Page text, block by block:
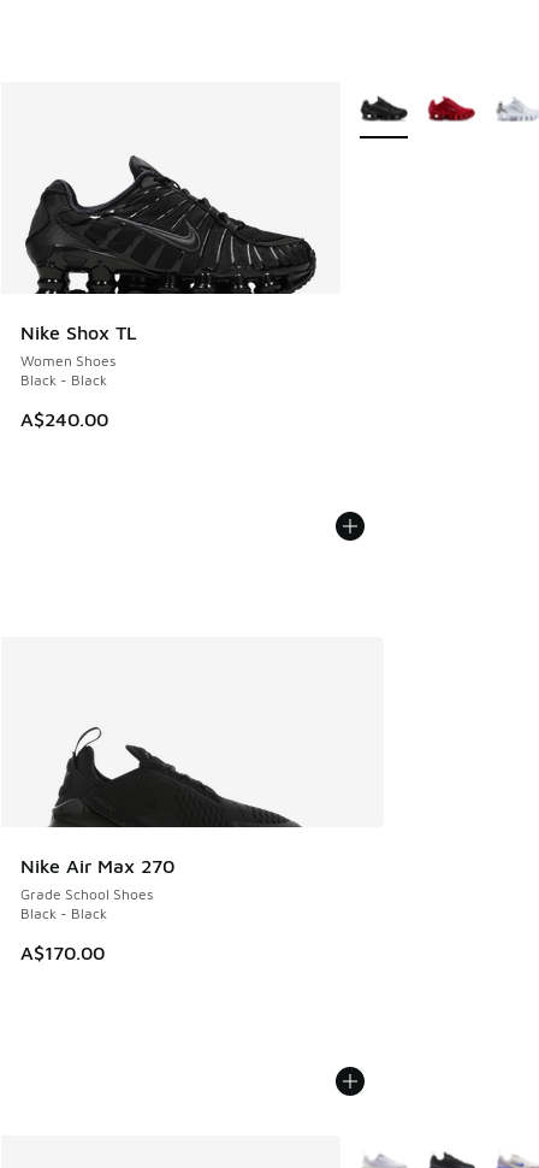
Nike Shox TL
Women Shoes
Black - Black
A$240.00
More Colors Available
Nike Air Max 270
Grade School Shoes
Black - Black
A$170.00
More Colors Available